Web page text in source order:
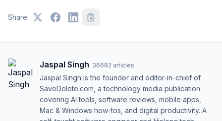
Share:
Jaspal Singh· 36682 articles
Jaspal Singh is the founder and editor-in-chief of
SaveDelete.com, a technology media publication
covering AI tools, software reviews, mobile apps,
Mac & Windows how-tos, and digital productivity. A